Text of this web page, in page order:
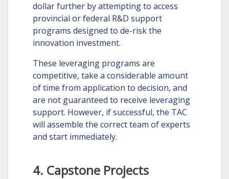
dollar further by attempting to access
provincial or federal R&D support
programs designed to de-risk the
innovation investment.
These leveraging programs are
competitive, take a considerable amount
of time from application to decision, and
are not guaranteed to receive leveraging
support. However, if successful, the TAC
will assemble the correct team of experts
and start immediately.
4. Capstone Projects